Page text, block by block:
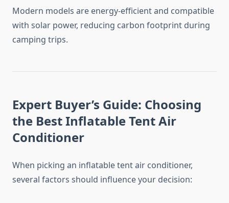
Modern models are energy-efficient and compatible
with solar power, reducing carbon footprint during
camping trips.
Expert Buyer’s Guide: Choosing
the Best Inflatable Tent Air
Conditioner
When picking an inflatable tent air conditioner,
several factors should influence your decision: